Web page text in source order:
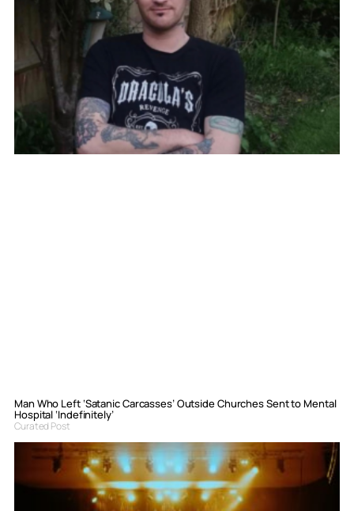
Man Who Left ‘Satanic Carcasses’ Outside Churches Sent to Mental
Hospital ‘Indefinitely’
Curated Post